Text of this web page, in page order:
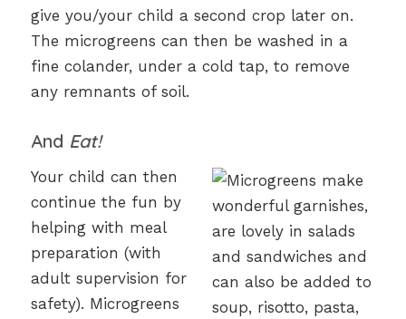
give you/your child a second crop later on.
The microgreens can then be washed in a
fine colander, under a cold tap, to remove
any remnants of soil.
And Eat!
Your child can then
continue the fun by
helping with meal
preparation (with
adult supervision for
safety). Microgreens